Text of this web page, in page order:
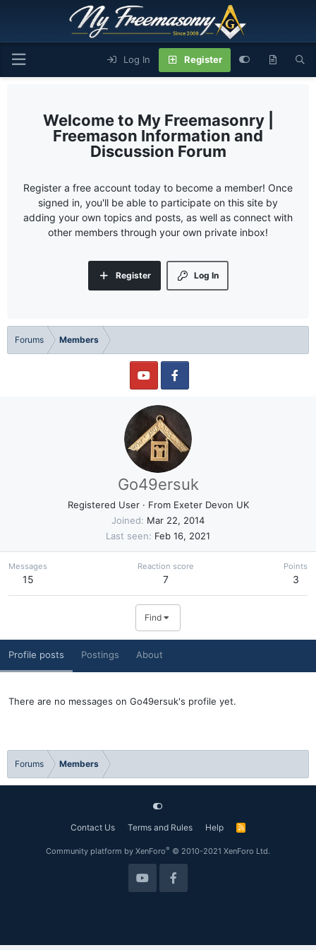
Log In Register
My Freemasonry |
Freemason Information and
Discussion Forum
Register a free account today to become a member! Once
signed in, you'll be able to participate on this site by
adding your own topics and posts, as well as connect with
other members through your own private inbox!
Log In
Register
Forums Members
Go49ersuk
Registered User · From Exeter Devon UK
Joined
Mar 22, 2014
Last seen
Feb 16, 2021
Messages
15
Reaction score
7
Points
3
Find
Profile posts Postings About
There are no messages on Go49ersuk's profile yet.
Forums Members
Contact Us Terms and Rules Help
R
Community platform by XenForo® © 2010-2021 XenForo Ltd.